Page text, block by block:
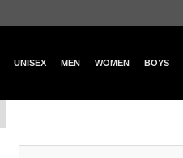
UNISEX MEN WOMEN BOYS